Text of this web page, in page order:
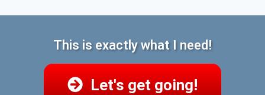
This is exactly what I need!
Let's get going!